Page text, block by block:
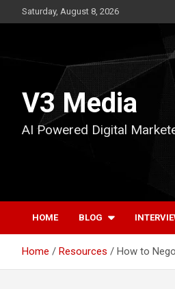
to
Saturday, August 8, 2026
V3 Media
AI Powered Digital
HOME BLOG
Home Resources How to